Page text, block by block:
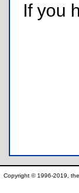
If you
Copyright © 1996-2019,